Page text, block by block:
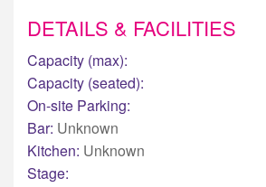
DETAILS & FACILITIES
Capacity (max):
Capacity (seated):
On-site Parking:
Bar: Unknown
Kitchen: Unknown
Stage: